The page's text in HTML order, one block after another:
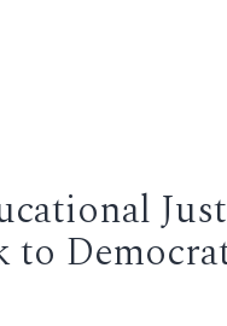
menu
to